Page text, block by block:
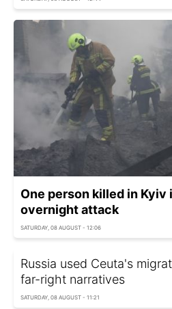
One person killed in Kyiv
overnight attack
SATURDAY, 08 AUGUST - 12:06
Russia used Ceuta's
far-right narratives
SATURDAY, 08 AUGUST - 11:21